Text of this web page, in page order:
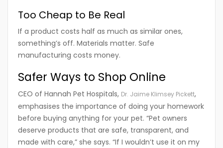
Too Cheap to Be Real
If a product costs half as much as similar ones,
something’s off. Materials matter. Safe
manufacturing costs money.
Safer Ways to Shop Online
CEO of Hannah Pet Hospitals, Dr. Jaime Klimsey Pickett,
emphasises the importance of doing your homework
before buying anything for your pet. “Pet owners
deserve products that are safe, transparent, and
made with care,” she says. “If I wouldn’t use it on my